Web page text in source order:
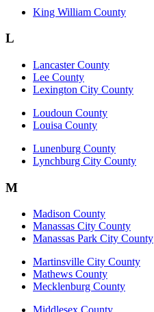
King William County
L
Lancaster County
Lee County
Lexington City County
Loudoun County
Louisa County
Lunenburg County
Lynchburg City County
M
Madison County
Manassas City County
Manassas Park City County
Martinsville City County
Mathews County
Mecklenburg County